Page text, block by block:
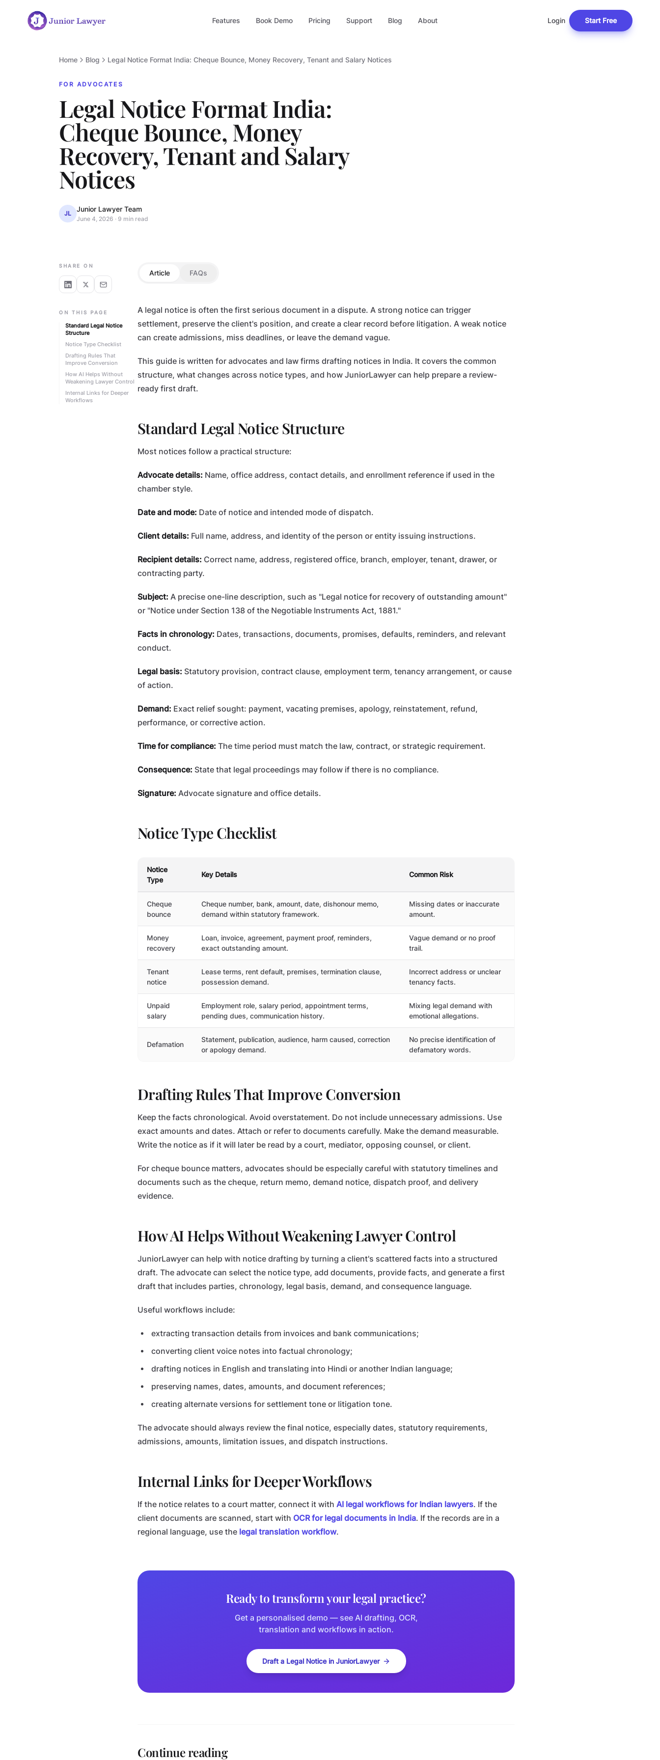
Features Book Demo Pricing Support Blog About Login Start Free
Home Blog Legal Notice Format India: Cheque Bounce, Money Recovery, Tenant and Salary Notices
FOR ADVOCATES
Legal Notice Format India:
Cheque Bounce, Money
Recovery, Tenant and Salary
Notices
JL
Junior Lawyer Team
June 4, 2026 · 9 min read
SHARE ON
ON THIS PAGE
Standard Legal Notice
Structure
Notice Type Checklist
Drafting Rules That
Improve Conversion
How AI Helps Without
Weakening Lawyer Control
Internal Links for Deeper
Workflows
Article FAQs
A legal notice is often the first serious document in a dispute. A strong notice can trigger
settlement, preserve the client's position, and create a clear record before litigation. A weak notice
can create admissions, miss deadlines, or leave the demand vague.
This guide is written for advocates and law firms drafting notices in India. It covers the common
structure, what changes across notice types, and how JuniorLawyer can help prepare a review-
ready first draft.
Standard Legal Notice Structure
Most notices follow a practical structure:
Advocate details: Name, office address, contact details, and enrollment reference if used in the
chamber style.
Date and mode: Date of notice and intended mode of dispatch.
Client details: Full name, address, and identity of the person or entity issuing instructions.
Recipient details: Correct name, address, registered office, branch, employer, tenant, drawer, or
contracting party.
Subject: A precise one-line description, such as "Legal notice for recovery of outstanding amount"
or "Notice under Section 138 of the Negotiable Instruments Act, 1881."
Facts in chronology: Dates, transactions, documents, promises, defaults, reminders, and relevant
conduct.
Legal basis: Statutory provision, contract clause, employment term, tenancy arrangement, or cause
of action.
Demand: Exact relief sought: payment, vacating premises, apology, reinstatement, refund,
performance, or corrective action.
Time for compliance: The time period must match the law, contract, or strategic requirement.
Consequence: State that legal proceedings may follow if there is no compliance.
Signature: Advocate signature and office details.
Notice Type Checklist
Notice
Type
Key Details Common Risk
Cheque
bounce
Cheque number, bank, amount, date, dishonour memo,
demand within statutory framework.
Missing dates or inaccurate
amount.
Money
recovery
Loan, invoice, agreement, payment proof, reminders,
exact outstanding amount.
Vague demand or no proof
trail.
Tenant
notice
Lease terms, rent default, premises, termination clause,
possession demand.
Incorrect address or unclear
tenancy facts.
Unpaid
salary
Employment role, salary period, appointment terms,
pending dues, communication history.
Mixing legal demand with
emotional allegations.
Defamation
Statement, publication, audience, harm caused, correction
or apology demand.
No precise identification of
defamatory words.
Drafting Rules That Improve Conversion
Keep the facts chronological. Avoid overstatement. Do not include unnecessary admissions. Use
exact amounts and dates. Attach or refer to documents carefully. Make the demand measurable.
Write the notice as if it will later be read by a court, mediator, opposing counsel, or client.
For cheque bounce matters, advocates should be especially careful with statutory timelines and
documents such as the cheque, return memo, demand notice, dispatch proof, and delivery
evidence.
How AI Helps Without Weakening Lawyer Control
JuniorLawyer can help with notice drafting by turning a client's scattered facts into a structured
draft. The advocate can select the notice type, add documents, provide facts, and generate a first
draft that includes parties, chronology, legal basis, demand, and consequence language.
Useful workflows include:
extracting transaction details from invoices and bank communications;
converting client voice notes into factual chronology;
drafting notices in English and translating into Hindi or another Indian language;
preserving names, dates, amounts, and document references;
creating alternate versions for settlement tone or litigation tone.
The advocate should always review the final notice, especially dates, statutory requirements,
admissions, amounts, limitation issues, and dispatch instructions.
Internal Links for Deeper Workflows
If the notice relates to a court matter, connect it with AI legal workflows for Indian lawyers. If the
client documents are scanned, start with OCR for legal documents in India. If the records are in a
regional language, use the legal translation workflow.
Ready to transform your legal practice?
Get a personalised demo — see AI drafting, OCR,
translation and workflows in action.
Draft a Legal Notice in JuniorLawyer
Continue reading